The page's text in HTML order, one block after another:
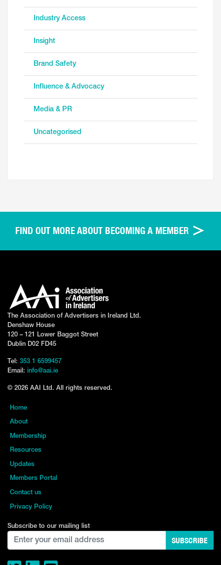
Industry Access
Insight
Brand Safety
Influence & Advocacy
Media & PR
Uncategorised
FIND OUT MORE ABOUT BECOMING A MEMBER
The Association of Advertisers in Ireland Ltd.
Denshaw House
120 – 121 Lower Baggot Street
Dublin D02 FD45
Tel: 353 1 6599457
Email: info@aai.ie
© 2026 AAI Ltd. All rights reserved.
Home
About
Membership
Resources
Updates
Members Portal
Contact us
Privacy Policy
Subscribe to our mailing list